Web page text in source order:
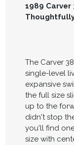
1989 Carver
The Carver
single-level
expansive
the full size
up to the
didn't stop
you'll find
size with